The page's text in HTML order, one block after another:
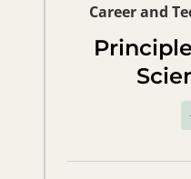
Career and